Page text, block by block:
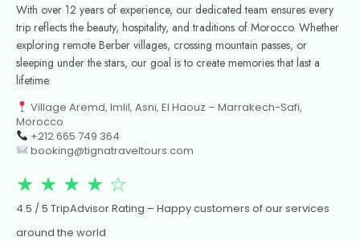
With over 12 years of experience, our dedicated team ensures every
trip reflects the beauty, hospitality, and traditions of Morocco. Whether
exploring remote Berber villages, crossing mountain passes, or
sleeping under the stars, our goal is to create memories that last a
lifetime.
Village Aremd, Imlil, Asni, El Haouz – Marrakech-Safi,
Morocco
+212 665 749 364
booking@tignatraveltours.com
★ ★ ★ ★ ☆
4.5 / 5 TripAdvisor Rating – Happy customers of our services
around the world